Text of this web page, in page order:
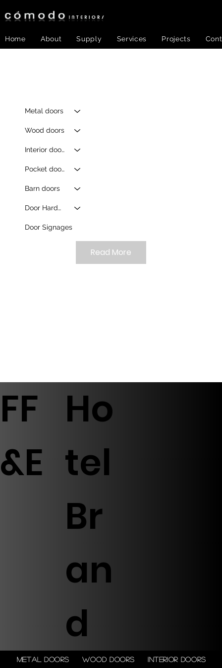
Home About Supply Services Projects
Read More
Metal doors
Wood doors
Interior doors
Pocket doors
Barn doors
Door Hardware
Door Signages
FF
&E
Metal doors Wood doors Interior doors
Ho
tel
Br
an
d